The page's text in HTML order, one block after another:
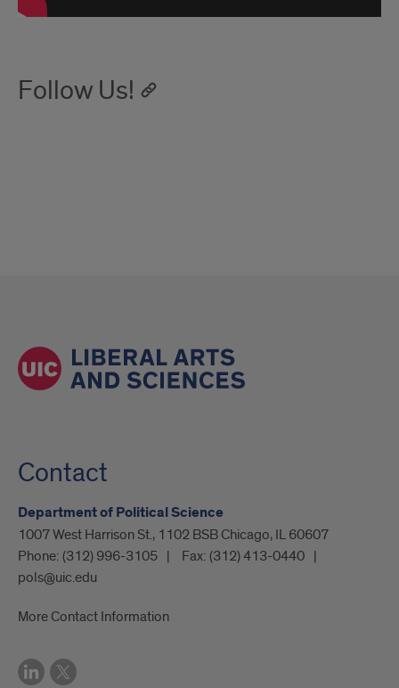
Follow Us!
Contact
Department of Political Science
1007 West Harrison St., 1102 BSB Chicago, IL 60607
Phone: (312) 996-3105 Fax: (312) 413-0440
pols@uic.edu
More Contact Information